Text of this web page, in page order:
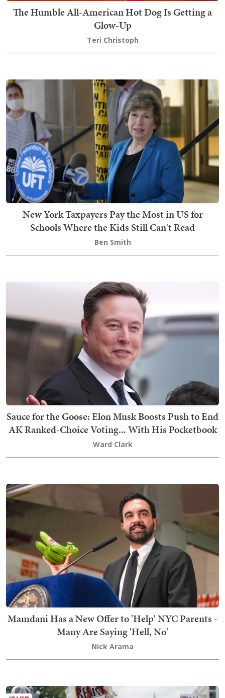
The Humble All-American Hot Dog Is Getting a
Glow-Up
Teri Christoph
New York Taxpayers Pay the Most in US for
Schools Where the Kids Still Can't Read
Ben Smith
Sauce for the Goose: Elon Musk Boosts Push to End
AK Ranked-Choice Voting... With His Pocketbook
Ward Clark
Mamdani Has a New Offer to 'Help' NYC Parents -
Many Are Saying 'Hell, No'
Nick Arama